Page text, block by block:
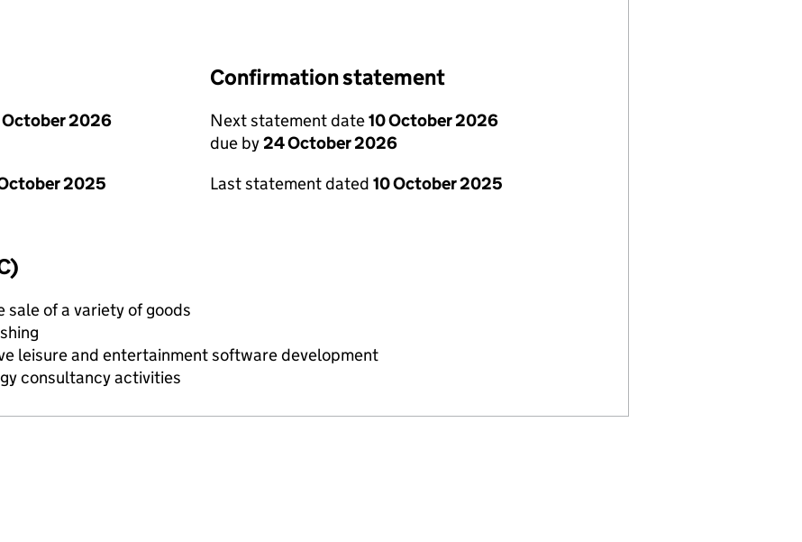
October 2026
2025
Confirmation statement
Next statement date10 October 2026
due by24 October 2026
Last statement dated 10 October 2025
sale of a variety of goods
leisure and entertainment software development
consultancy activities